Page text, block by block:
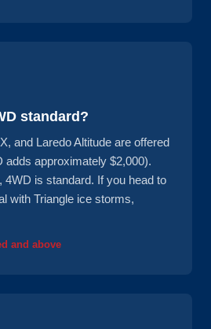
standard?
and Laredo Altitude are offered
adds approximately $2,000).
4WD is standard. If you head to
with Triangle ice storms,
and above